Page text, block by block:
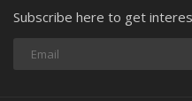
Subscribe here to get